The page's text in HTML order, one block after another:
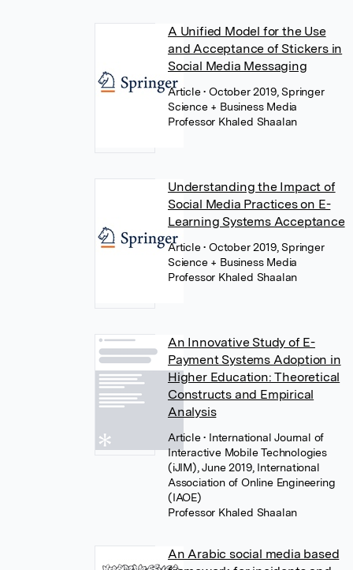
A Unified Model for the Use
and Acceptance of Stickers in
Social Media Messaging
Article• October 2019, Springer
Science + Business Media
Professor Khaled Shaalan
Understanding the Impact of
Social Media Practices on E-
Learning Systems Acceptance
Article• October 2019, Springer
Science + Business Media
Professor Khaled Shaalan
An Innovative Study of E-
Payment Systems Adoption in
Higher Education: Theoretical
Constructs and Empirical
Analysis
Article• International Journal of
Interactive Mobile Technologies
(iJIM), June 2019, International
Association of Online Engineering
(IAOE)
Professor Khaled Shaalan
An Arabic social media based